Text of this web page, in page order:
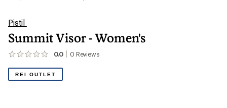
Pistil
Summit Visor - Women's
0.0 0 Reviews
No
yet;
be
REI OUTLET